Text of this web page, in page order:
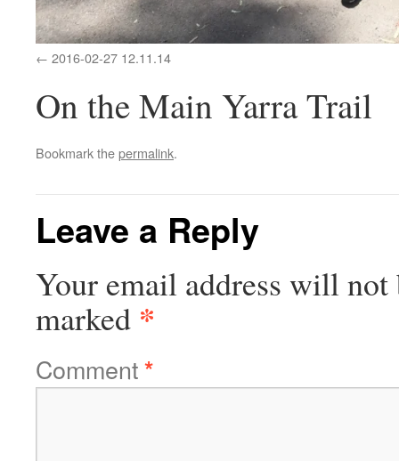
2016-02-27 12.11.14
On the Main Yarra Trail
Bookmark thepermalink.
Leave a Reply
Your email address will not
marked *
Comment*